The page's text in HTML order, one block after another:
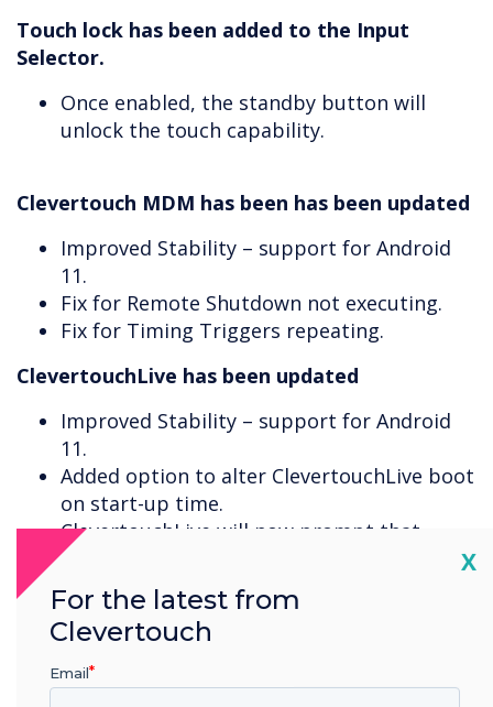
Touch lock has been added to the Input
Selector.
Once enabled, the standby button will
unlock the touch capability.
Clevertouch MDM has been has been updated
Improved Stability – support for Android
11.
Fix for Remote Shutdown not executing.
Fix for Timing Triggers repeating.
ClevertouchLive has been updated
Improved Stability – support for Android
11.
Added option to alter ClevertouchLive boot
on start-up time.
ClevertouchLive will now prompt that
CleverLauncher is not supported on
Android 11.
Cleverstore has been updated
Improved login issue on unstable networks.
X
For the latest from
Clevertouch
Email